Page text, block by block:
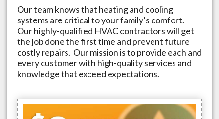
Our team knows that heating and cooling
systems are critical to your family’s comfort.
Our highly-qualified HVAC contractors will get
the job done the first time and prevent future
costly repairs. Our mission is to provide each and
every customer with high-quality services and
knowledge that exceed expectations.